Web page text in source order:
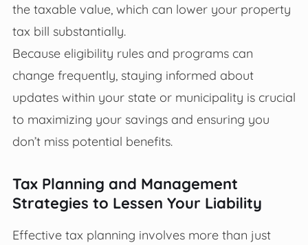
the taxable value, which can lower your property
tax bill substantially.
Because eligibility rules and programs can
change frequently, staying informed about
updates within your state or municipality is crucial
to maximizing your savings and ensuring you
don’t miss potential benefits.
Tax Planning and Management
Strategies to Lessen Your Liability
Effective tax planning involves more than just